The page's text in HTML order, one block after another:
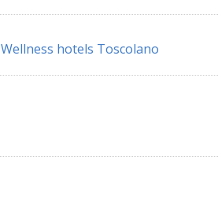
Wellness hotels Toscolano